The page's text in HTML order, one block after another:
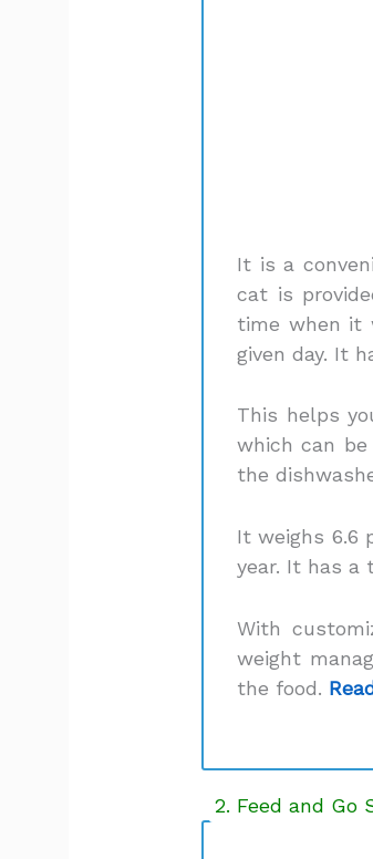
It is a
cat is
time when it
given day. It
This helps
which can
the
It weighs 6.6
year. It has a
With
weight
the food.
2. Feed and Go